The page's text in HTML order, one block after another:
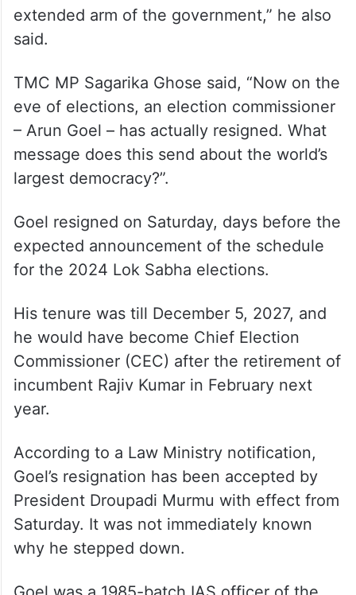
extended arm of the government,” he also
said.
TMC MP Sagarika Ghose said, “Now on the
eve of elections, an election commissioner
– Arun Goel – has actually resigned. What
message does this send about the world’s
largest democracy?”.
Goel resigned on Saturday, days before the
expected announcement of the schedule
for the 2024 Lok Sabha elections.
His tenure was till December 5, 2027, and
he would have become Chief Election
Commissioner (CEC) after the retirement of
incumbent Rajiv Kumar in February next
year.
According to a Law Ministry notification,
Goel’s resignation has been accepted by
President Droupadi Murmu with effect from
Saturday. It was not immediately known
why he stepped down.